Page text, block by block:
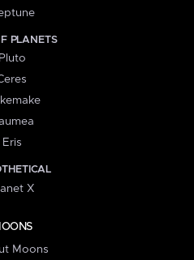
PLANETS
Pluto
Eris
X
Moons